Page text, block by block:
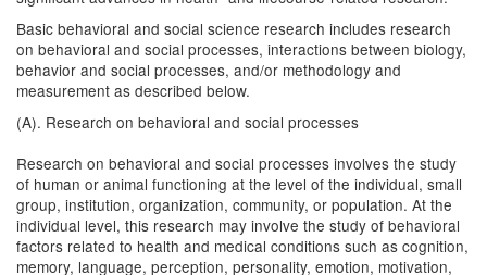
Basic behavioral and social science research includes research
on behavioral and social processes, interactions between biology,
behavior and social processes, and/or methodology and
measurement as described below.
(A). Research on behavioral and social processes
Research on behavioral and social processes involves the study
of human or animal functioning at the level of the individual, small
group, institution, organization, community, or population. At the
individual level, this research may involve the study of behavioral
factors related to health and medical conditions such as cognition,
memory, language, perception, personality, emotion, motivation,